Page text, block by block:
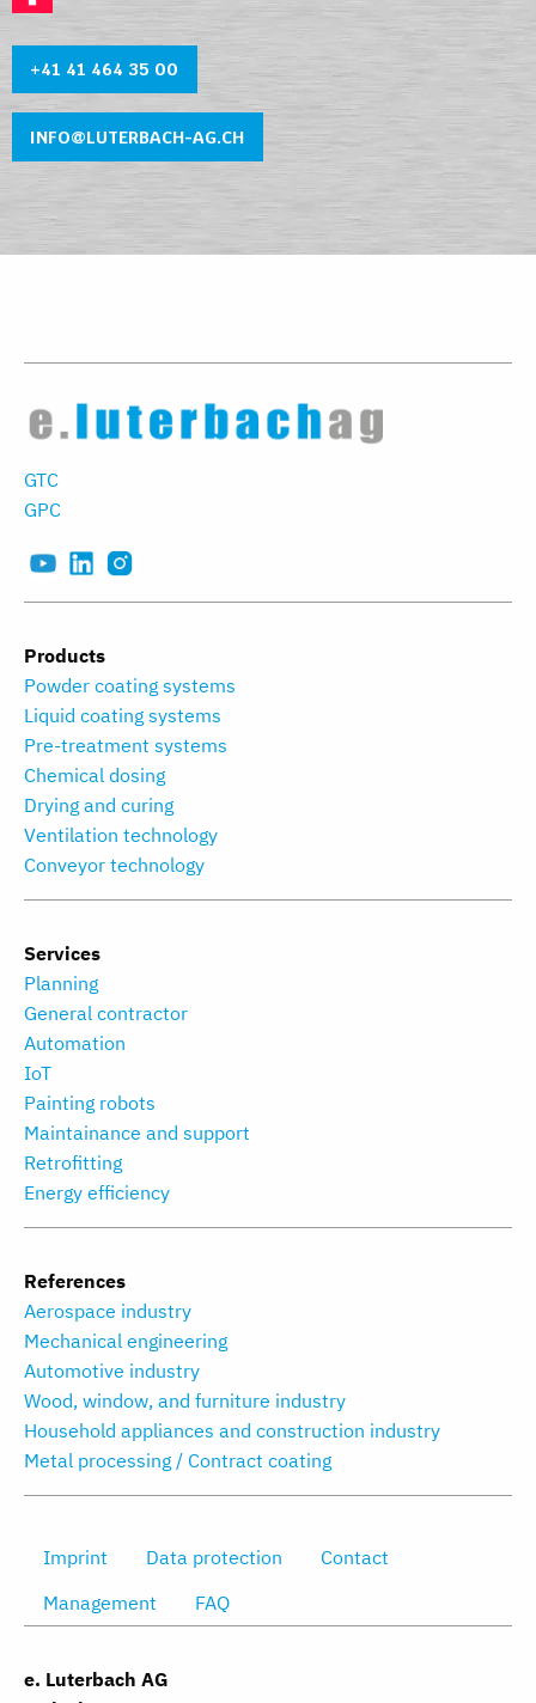
+41 41 464 35 00
INFO@LUTERBACH-AG.CH
GTC
GPC
Products
Powder coating systems
Liquid coating systems
Pre-treatment systems
Chemical dosing
Drying and curing
Ventilation technology
Conveyor technology
Services
Planning
General contractor
Automation
IoT
Painting robots
Maintainance and support
Retrofitting
Energy efficiency
References
Aerospace industry
Mechanical engineering
Automotive industry
Wood, window, and furniture industry
Household appliances and construction industry
Metal processing / Contract coating
Imprint Data protection
Contact
Management
FAQ
e. Luterbach AG